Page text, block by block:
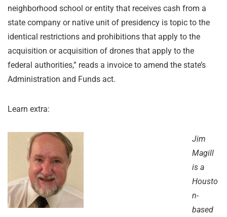
neighborhood school or entity that receives cash from a
state company or native unit of presidency is topic to the
identical restrictions and prohibitions that apply to the
acquisition or acquisition of drones that apply to the
federal authorities,” reads a invoice to amend the state’s
Administration and Funds act.
Learn extra:
Jim
Magill
is a
Housto
n-
based